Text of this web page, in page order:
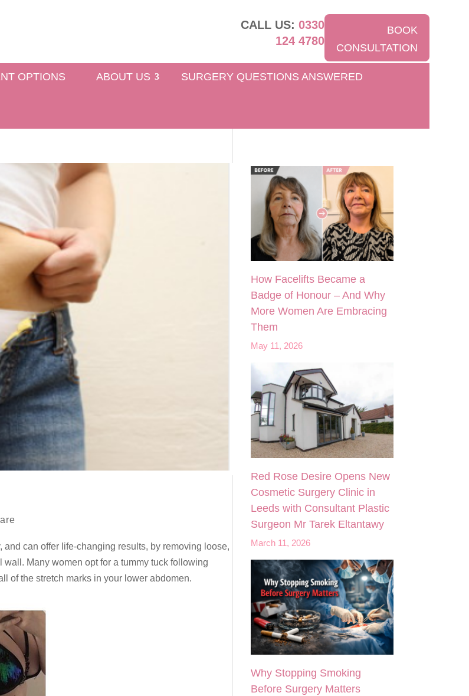
CALL US: 0330
124 4780
BOOK
CONSULTATION
OPTIONS ABOUT US
SURGERY QUESTIONS ANSWERED
can offer life-changing results, by removing loose,
Many women opt for a tummy tuck following
of the stretch marks in your lower abdomen.
How Facelifts Became a
Badge of Honour – And Why
More Women Are Embracing
Them
May 11, 2026
Red Rose Desire Opens New
Cosmetic Surgery Clinic in
Leeds with Consultant Plastic
Surgeon Mr Tarek Eltantawy
March 11, 2026
Why Stopping Smoking
Before Surgery Matters